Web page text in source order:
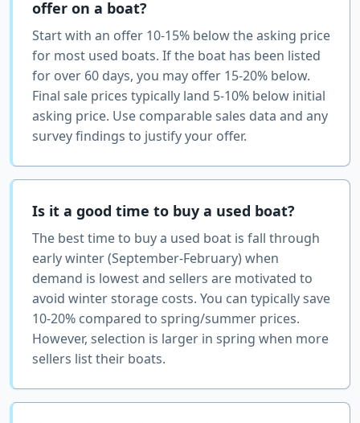
offer on a boat?
Start with an offer 10-15% below the asking price
for most used boats. If the boat has been listed
for over 60 days, you may offer 15-20% below.
Final sale prices typically land 5-10% below initial
asking price. Use comparable sales data and any
survey findings to justify your offer.
Is it a good time to buy a used boat?
The best time to buy a used boat is fall through
early winter (September-February) when
demand is lowest and sellers are motivated to
avoid winter storage costs. You can typically save
10-20% compared to spring/summer prices.
However, selection is larger in spring when more
sellers list their boats.